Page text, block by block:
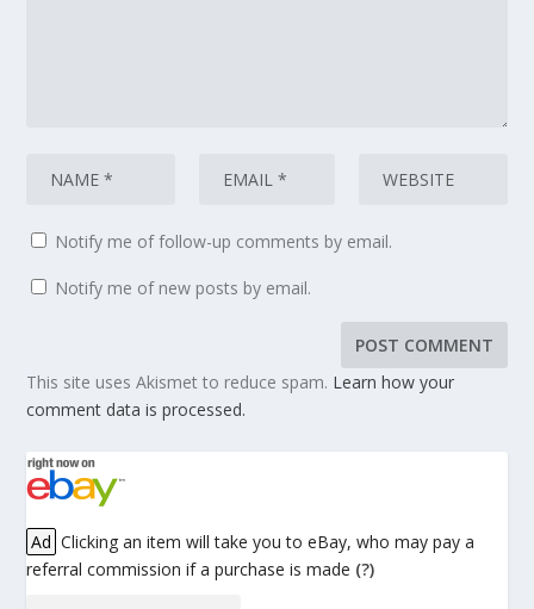
Notify me of follow-up comments by email.
Notify me of new posts by email.
This site uses Akismet to reduce spam. Learn how your
comment data is processed.
Ad Clicking an item will take you to eBay, who may pay a
referral commission if a purchase is made (?)